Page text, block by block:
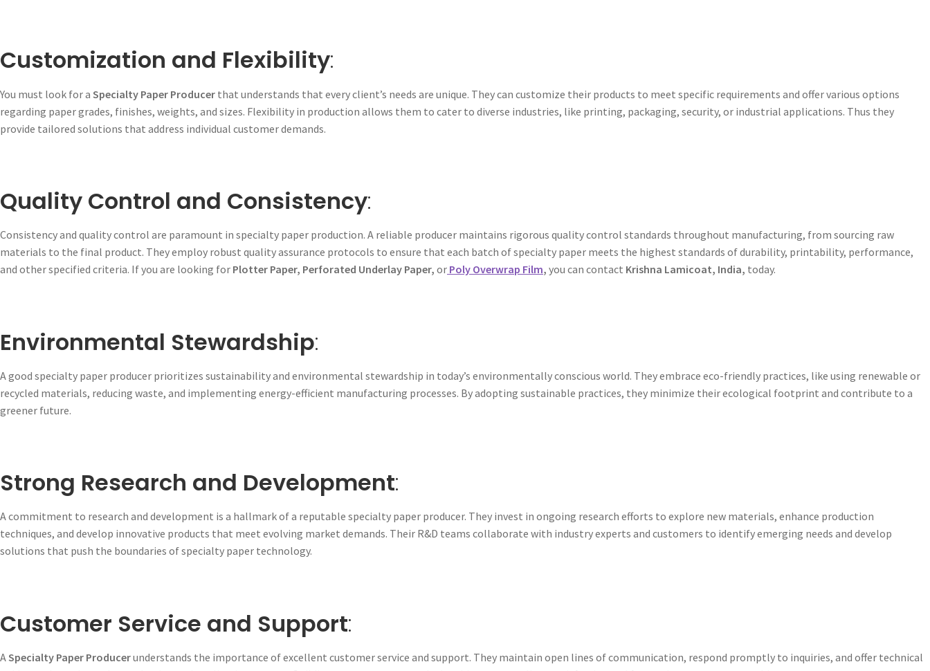
Customization and Flexibility:
You must look for a Specialty Paper Producer that understands that every client’s needs are unique. They can customize their products to meet specific requirements and offer various options
regarding paper grades, finishes, weights, and sizes. Flexibility in production allows them to cater to diverse industries, like printing, packaging, security, or industrial applications. Thus they
provide tailored solutions that address individual customer demands.
Quality Control and Consistency:
Consistency and quality control are paramount in specialty paper production. A reliable producer maintains rigorous quality control standards throughout manufacturing, from sourcing raw
materials to the final product. They employ robust quality assurance protocols to ensure that each batch of specialty paper meets the highest standards of durability, printability, performance,
and other specified criteria. If you are looking for Plotter Paper, Perforated Underlay Paper, or Poly Overwrap Film, you can contact Krishna Lamicoat, India, today.
Environmental Stewardship:
A good specialty paper producer prioritizes sustainability and environmental stewardship in today’s environmentally conscious world. They embrace eco-friendly practices, like using renewable or
recycled materials, reducing waste, and implementing energy-efficient manufacturing processes. By adopting sustainable practices, they minimize their ecological footprint and contribute to a
greener future.
Strong Research and Development:
A commitment to research and development is a hallmark of a reputable specialty paper producer. They invest in ongoing research efforts to explore new materials, enhance production
techniques, and develop innovative products that meet evolving market demands. Their R&D teams collaborate with industry experts and customers to identify emerging needs and develop
solutions that push the boundaries of specialty paper technology.
Customer Service and Support:
ASpecialty Paper Producerunderstands the importance of excellent customer service and support. They maintain open lines of communication, respond promptly to inquiries, and offer technical